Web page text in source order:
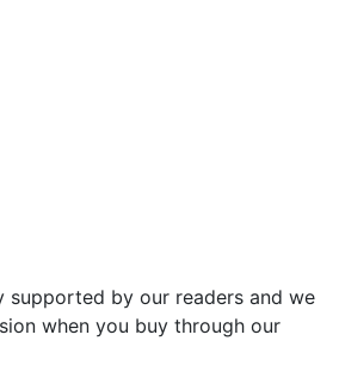
supported by our readers and we
when you buy through our